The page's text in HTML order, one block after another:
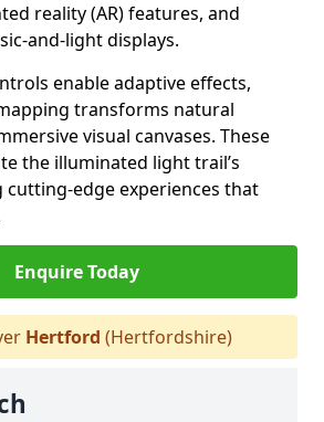
reality (AR) features, and
and-light displays.
enable adaptive effects,
transforms natural
visual canvases. These
the illuminated light trail’s
cutting-edge experiences that
Enquire Today
Hertford (Hertfordshire)